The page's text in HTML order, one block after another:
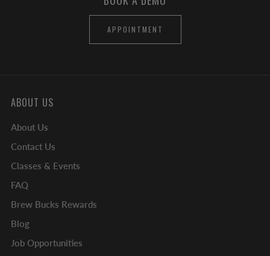
APPOINTMENT
ABOUT US
About Us
Contact Us
Classes & Events
FAQ
Brew Bucks Rewards
Blog
Job Opportunities